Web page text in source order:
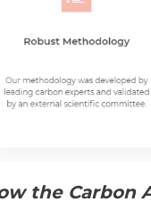
the Carbon